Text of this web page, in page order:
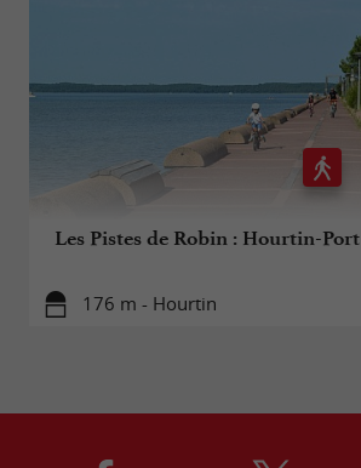
Les Pistes de Robin : Hourtin-Port
176 m - Hourtin